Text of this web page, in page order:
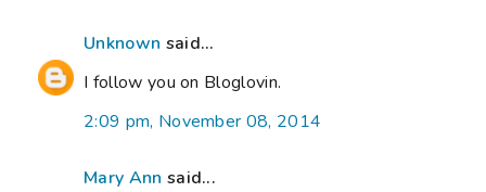
Unknown said...
I follow you on Bloglovin.
2:09 pm, November 08, 2014
Mary Ann said...